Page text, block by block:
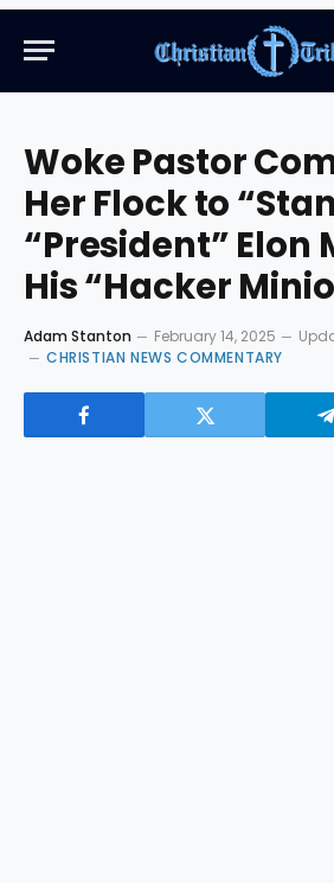
Woke Pastor
Her Flock to
“President” Elon
His “Hacker
Adam Stanton February 14, 2025
CHRISTIAN NEWS COMMENTARY